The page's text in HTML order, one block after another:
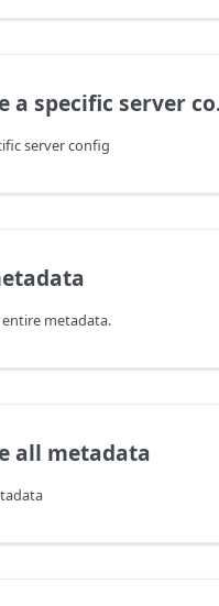
a specific server config
server config
entire metadata.
all metadata